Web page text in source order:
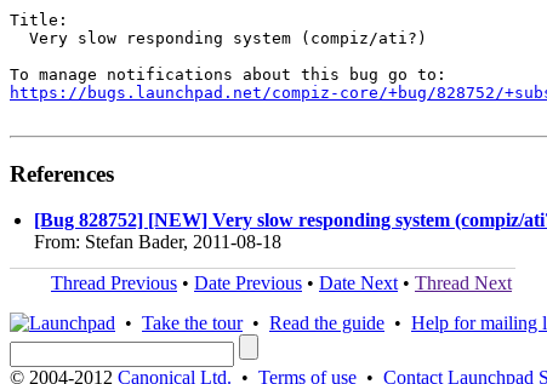
Title:
  Very slow responding system (compiz/ati?)
https://bugs.launchpad.net/compiz-core/+bug/828752/
References
[Bug 828752] [NEW] Very slow responding system (compiz/
From: Stefan Bader, 2011-08-18
Thread Previous • Date Previous • Date Next • Thread Next
• Take the tour• Read the guide • Help for mailing
© 2004-2012 Canonical Ltd. • Terms of use • Contact Launchpad